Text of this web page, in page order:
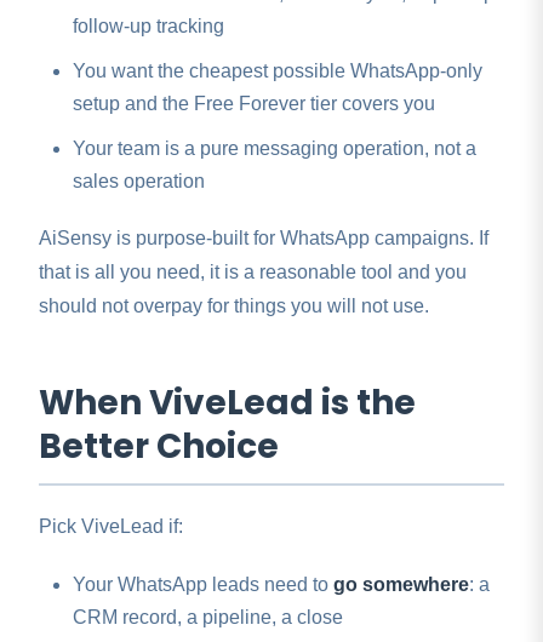
follow-up tracking
You want the cheapest possible WhatsApp-only
setup and the Free Forever tier covers you
Your team is a pure messaging operation, not a
sales operation
AiSensy is purpose-built for WhatsApp campaigns. If
that is all you need, it is a reasonable tool and you
should not overpay for things you will not use.
When ViveLead is the
Better Choice
Pick ViveLead if:
Your WhatsApp leads need to go somewhere: a
CRM record, a pipeline, a close